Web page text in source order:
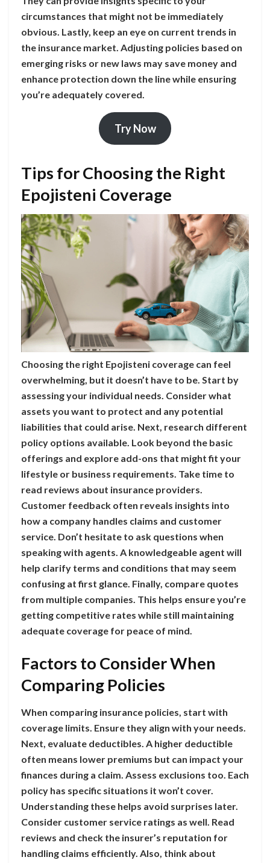
circumstances that might not be immediately
obvious. Lastly, keep an eye on current trends in
the insurance market. Adjusting policies based on
emerging risks or new laws may save money and
enhance protection down the line while ensuring
you’re adequately covered.
Try Now
Tips for Choosing the Right
Epojisteni Coverage
Choosing the right Epojisteni coverage can feel
overwhelming, but it doesn’t have to be. Start by
assessing your individual needs. Consider what
assets you want to protect and any potential
liabilities that could arise. Next, research different
policy options available. Look beyond the basic
offerings and explore add-ons that might fit your
lifestyle or business requirements. Take time to
read reviews about insurance providers.
Customer feedback often reveals insights into
how a company handles claims and customer
service. Don’t hesitate to ask questions when
speaking with agents. A knowledgeable agent will
help clarify terms and conditions that may seem
confusing at first glance. Finally, compare quotes
from multiple companies. This helps ensure you’re
getting competitive rates while still maintaining
adequate coverage for peace of mind.
Factors to Consider When
Comparing Policies
When comparing insurance policies, start with
coverage limits. Ensure they align with your needs.
Next, evaluate deductibles. A higher deductible
often means lower premiums but can impact your
finances during a claim. Assess exclusions too. Each
policy has specific situations it won’t cover.
Understanding these helps avoid surprises later.
Consider customer service ratings as well. Read
reviews and check the insurer’s reputation for
handling claims efficiently. Also, think about